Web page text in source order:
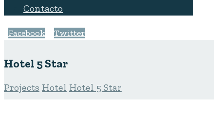
Contacto
Facebook Twitter
Hotel 5 Star
Projects Hotel Hotel 5 Star